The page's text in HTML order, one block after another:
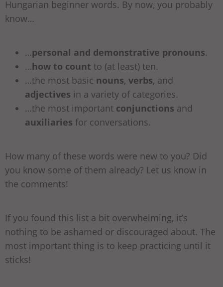
Hungarian beginner words. By now, you probably
know…
…personal and demonstrative pronouns.
…how to count to (at least) ten.
…the most basic nouns, verbs, and
adjectives in a variety of categories.
…the most important conjunctions and
auxiliaries for conversations.
How many of these words were new to you? Did
you know some of them already? Let us know in
the comments!
If you found this list a bit overwhelming, it’s
nothing to be ashamed or discouraged about. The
most important thing is to keep practicing until it
sticks!